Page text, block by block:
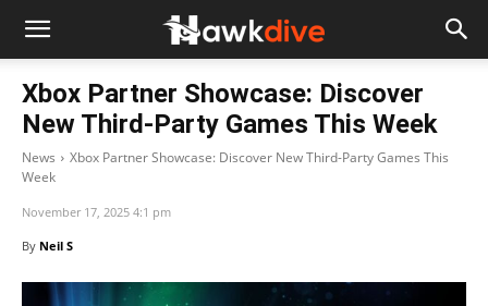
Xbox Partner Showcase: Discover
New Third-Party Games This Week
News
Xbox Partner Showcase: Discover New Third-Party Games This
Week
November 17, 2025 4:1 pm
By Neil S